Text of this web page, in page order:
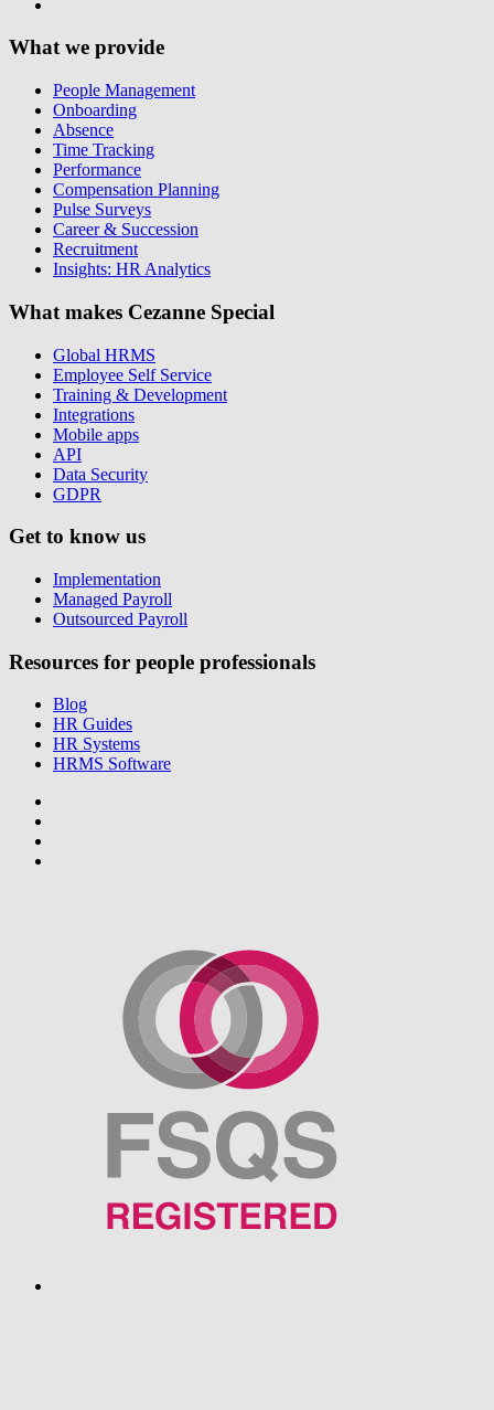
What we provide
People Management
Onboarding
Absence
Time Tracking
Performance
Compensation Planning
Pulse Surveys
Career & Succession
Recruitment
Insights: HR Analytics
What makes Cezanne Special
Global HRMS
Employee Self Service
Training & Development
Integrations
Mobile apps
API
Data Security
GDPR
Get to know us
Implementation
Managed Payroll
Outsourced Payroll
Resources for people professionals
Blog
HR Guides
HR Systems
HRMS Software